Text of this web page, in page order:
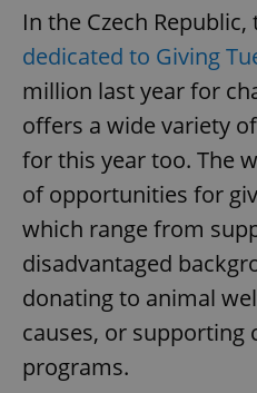
In the Czech
dedicated to Giving
million last year for
offers a wide variety
for this year too. The
of opportunities for
which range from
disadvantaged
donating to animal
causes, or supporting
programs.